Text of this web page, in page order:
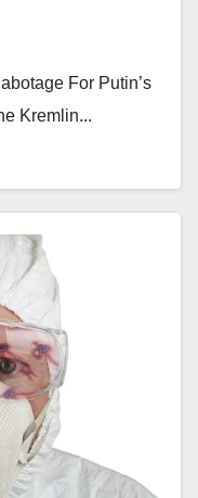
For Putin’s
Kremlin...